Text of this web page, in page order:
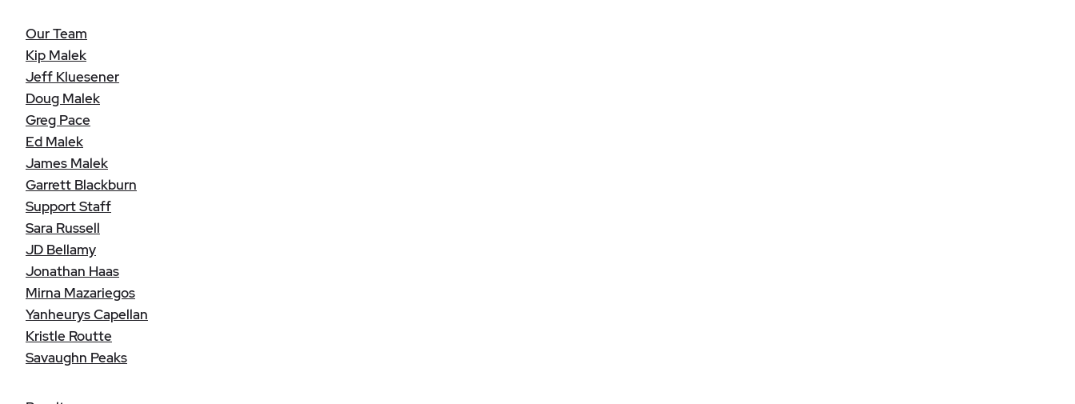
Our Team
Kip Malek
Jeff Kluesener
Doug Malek
Greg Pace
Ed Malek
James Malek
Garrett Blackburn
Support Staff
Sara Russell
JD Bellamy
Jonathan Haas
Mirna Mazariegos
Yanheurys Capellan
Kristle Routte
Savaughn Peaks